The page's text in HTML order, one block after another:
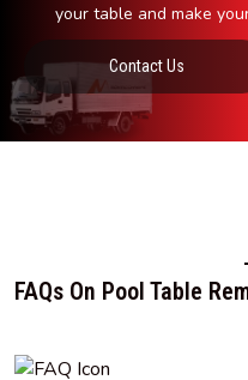
your table and make
Contact Us
FAQs On Pool Table